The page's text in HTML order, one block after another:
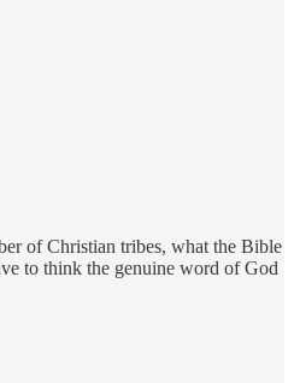
of Christian tribes, what the Bible
to think the genuine word of God